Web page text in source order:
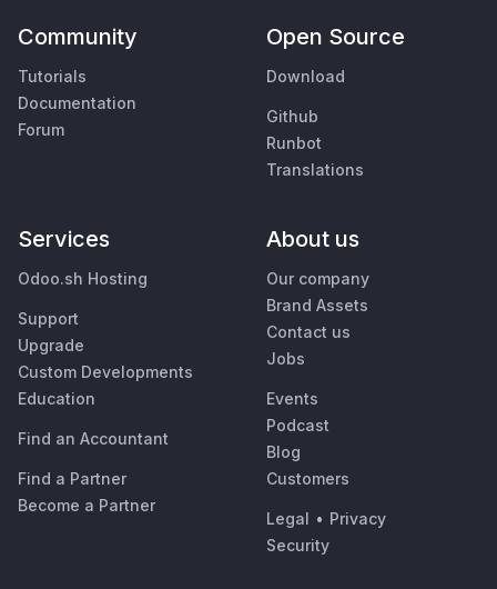
Community
Tutorials
Documentation
Forum
Open Source
Download
Github
Runbot
Translations
Services
Odoo.sh Hosting
Support
Upgrade
Custom Developments
Education
Find an Accountant
Find a Partner
Become a Partner
About us
Our company
Brand Assets
Contact us
Jobs
Events
Podcast
Blog
Customers
Legal • Privacy
Security